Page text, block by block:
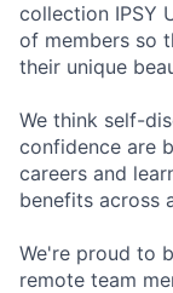
collection IPSY
of members so
their unique
We think self-
confidence are
careers and
benefits across
We're proud to
remote team